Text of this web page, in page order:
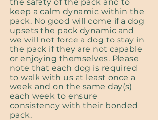
the safety of the pack and to
keep a calm dynamic within the
pack. No good will come if a dog
upsets the pack dynamic and
we will not force a dog to stay in
the pack if they are not capable
or enjoying themselves. Please
note that each dog is required
to walk with us at least once a
week and on the same day(s)
each week to ensure
consistency with their bonded
pack.